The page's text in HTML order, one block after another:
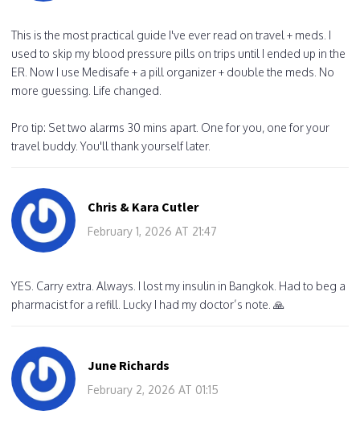
This is the most practical guide I've ever read on travel + meds. I
used to skip my blood pressure pills on trips until I ended up in the
ER. Now I use Medisafe + a pill organizer + double the meds. No
more guessing. Life changed.
Pro tip: Set two alarms 30 mins apart. One for you, one for your
travel buddy. You'll thank yourself later.
Chris & Kara Cutler
February 1, 2026 AT 21:47
YES. Carry extra. Always. I lost my insulin in Bangkok. Had to beg a
pharmacist for a refill. Lucky I had my doctor’s note. 🙏
June Richards
February 2, 2026 AT 01:15